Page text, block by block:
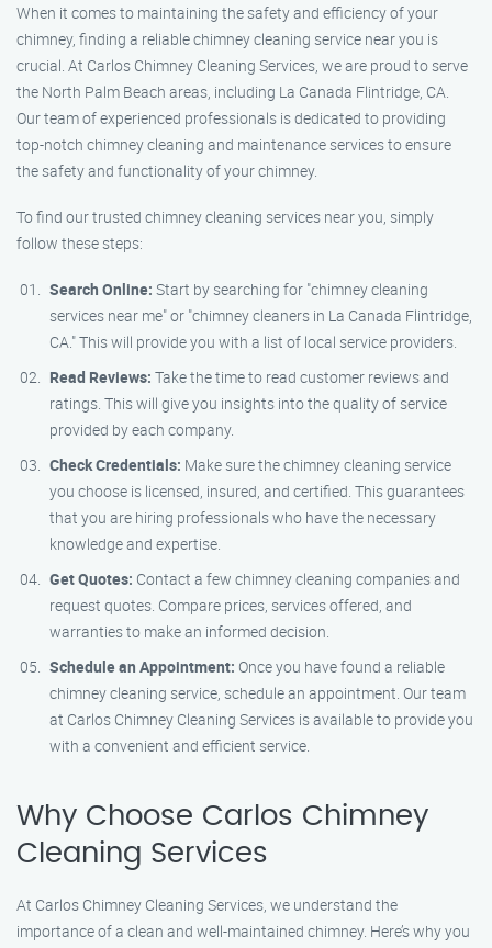
When it comes to maintaining the safety and efficiency of your
chimney, finding a reliable chimney cleaning service near you is
crucial. At Carlos Chimney Cleaning Services, we are proud to serve
the North Palm Beach areas, including La Canada Flintridge, CA.
Our team of experienced professionals is dedicated to providing
top-notch chimney cleaning and maintenance services to ensure
the safety and functionality of your chimney.
To find our trusted chimney cleaning services near you, simply
follow these steps:
Search Online: Start by searching for "chimney cleaning
services near me" or "chimney cleaners in La Canada Flintridge,
CA." This will provide you with a list of local service providers.
Read Reviews: Take the time to read customer reviews and
ratings. This will give you insights into the quality of service
provided by each company.
Check Credentials: Make sure the chimney cleaning service
you choose is licensed, insured, and certified. This guarantees
that you are hiring professionals who have the necessary
knowledge and expertise.
Get Quotes: Contact a few chimney cleaning companies and
request quotes. Compare prices, services offered, and
warranties to make an informed decision.
Schedule an Appointment: Once you have found a reliable
chimney cleaning service, schedule an appointment. Our team
at Carlos Chimney Cleaning Services is available to provide you
with a convenient and efficient service.
Why Choose Carlos Chimney
Cleaning Services
At Carlos Chimney Cleaning Services, we understand the
importance of a clean and well-maintained chimney. Here’s why you